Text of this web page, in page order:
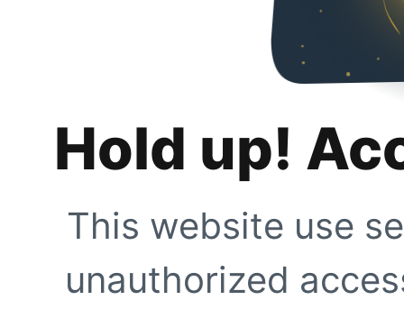
Hold up!
This website use
unauthorized